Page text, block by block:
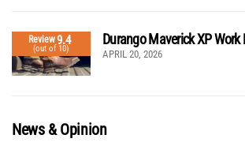
Review9.4
(out of 10)
Durango Maverick XP Work
APRIL 20, 2026
News & Opinion